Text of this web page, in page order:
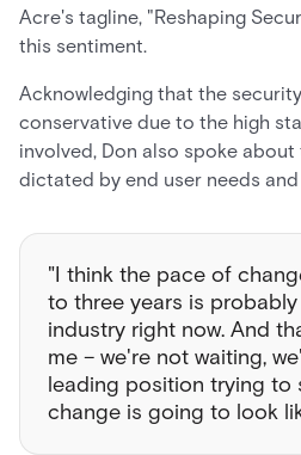
Acre's tagline, "Reshaping
this sentiment.
Acknowledging that the
conservative due to the high
involved, Don also spoke
dictated by end user needs
"I think the pace of
to three years is
industry right now. And
me – we're not waiting,
leading position trying to
change is going to look